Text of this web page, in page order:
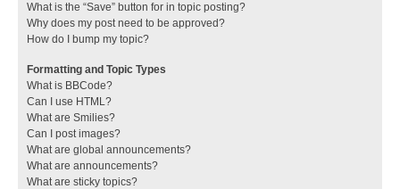
What is the “Save” button for in topic posting?
Why does my post need to be approved?
How do I bump my topic?
Formatting and Topic Types
What is BBCode?
Can I use HTML?
What are Smilies?
Can I post images?
What are global announcements?
What are announcements?
What are sticky topics?